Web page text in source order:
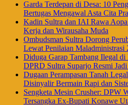
Garda Terdepan di Desa: 10
Bertugas Mengawal Asta Cita
Kadin Sultra dan IAI Rawa
Kerja dan Wirausaha Muda
Ombudsman Sultra Dorong
Lewat Penilaian Maladministrasi
Diduga Garap Tambang Ilegal
DPRD Sultra Suparjo Resmi Jadi
Dugaan Perampasan Tanah
Disinyalir Bermain Rapi dan
Sengketa Mesin Crusher: DPW
Tersangka Ex-Bupati Konawe